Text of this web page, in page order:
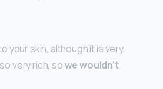
your skin, although it is very
very rich, sowe wouldn’t